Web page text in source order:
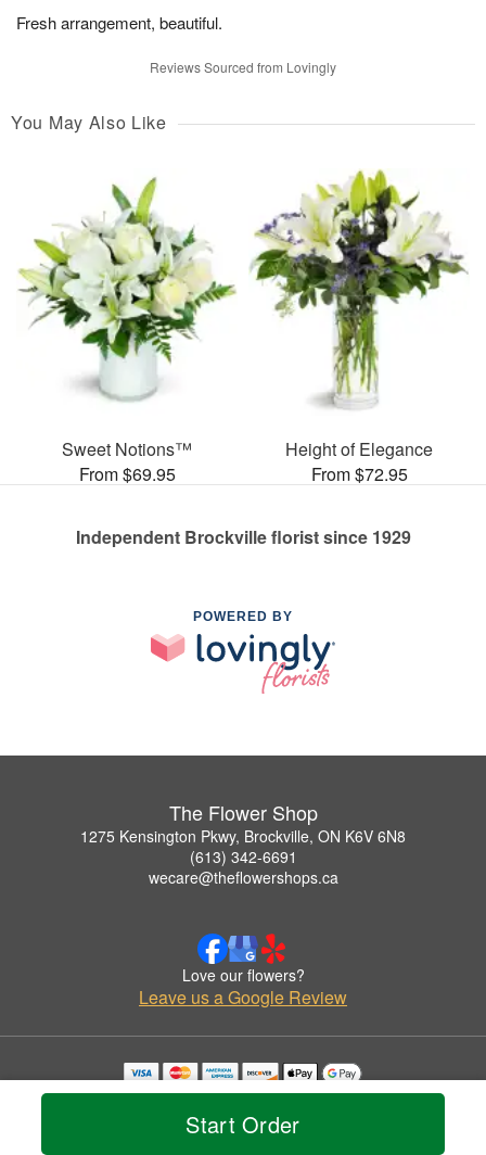
Start Order
Fresh arrangement, beautiful.
Reviews Sourced from Lovingly
You May Also Like
Sweet Notions™
From $69.95
Height of Elegance
From $72.95
Independent Brockville florist since 1929
POWERED BY
The Flower Shop
1275 Kensington Pkwy, Brockville, ON K6V 6N8
(613) 342-6691
wecare@theflowershops.ca
Love our flowers?
Leave us a Google Review
Copyrighted images herein are used with permission by The Flower Shop.
© 2026 All Rights Reserved.
Privacy Policy Accessibility Statement